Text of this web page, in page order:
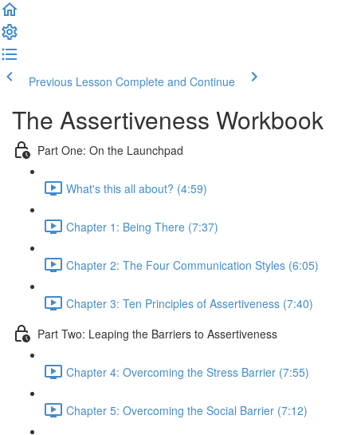
Previous Lesson Complete and Continue
The Assertiveness Workbook
Part One: On the Launchpad
What's this all about? (4:59)
Chapter 1: Being There (7:37)
Chapter 2: The Four Communication Styles (6:05)
Chapter 3: Ten Principles of Assertiveness (7:40)
Part Two: Leaping the Barriers to Assertiveness
Chapter 4: Overcoming the Stress Barrier (7:55)
Chapter 5: Overcoming the Social Barrier (7:12)